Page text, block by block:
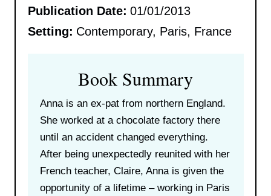
Publication Date: 01/01/2013
Setting: Contemporary, Paris, France
Book Summary
Anna is an ex-pat from northern England.
She worked at a chocolate factory there
until an accident changed everything.
After being unexpectedly reunited with her
French teacher, Claire, Anna is given the
opportunity of a lifetime – working in Paris